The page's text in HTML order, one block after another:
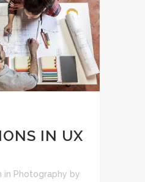
IN UX
in Photography by